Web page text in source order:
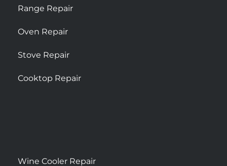
Range Repair
Oven Repair
Stove Repair
Cooktop Repair
Wine Cooler Repair